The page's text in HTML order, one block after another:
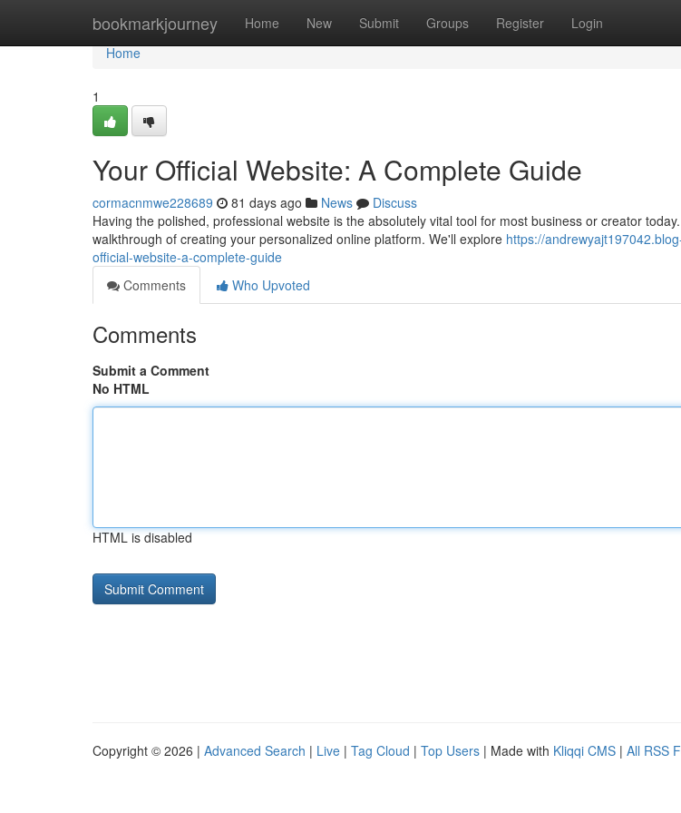
bookmarkjourney Home New Submit Groups Register Login
Home
Home
1
Your Official Website: A Complete Guide
cormacnmwe228689 81 days ago News
Discuss
Having the polished, professional website is the absolutely vital tool for most business or creator
walkthrough of creating your personalized online platform. We'll explore https://
official-website-a-complete-guide
Comments
Who Upvoted
Comments
Submit a Comment
No HTML
HTML is disabled
Copyright © 2026 | Advanced Search | Live | Tag Cloud | Top Users | Made with Kliqqi CMS | All RSS